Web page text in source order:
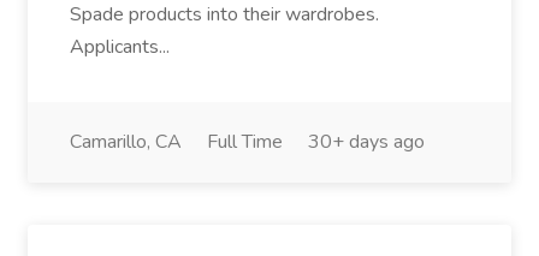
Spade products into their wardrobes.
Applicants...
Camarillo, CA Full Time 30+ days ago